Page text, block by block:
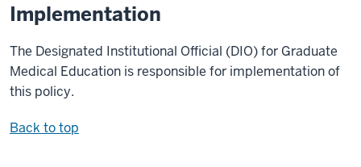
Implementation
The Designated Institutional Official (DIO) for Graduate
Medical Education is responsible for implementation of
this policy.
Back to top